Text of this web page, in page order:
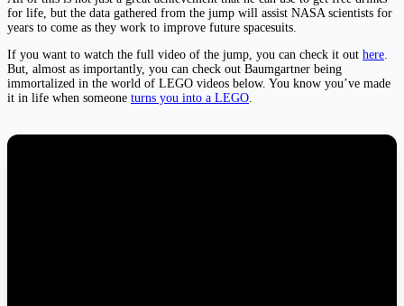
for life, but the data gathered from the jump will assist NASA scientists for
years to come as they work to improve future spacesuits.
If you want to watch the full video of the jump, you can check it out here
But, almost as importantly, you can check out Baumgartner being
immortalized in the world of LEGO videos below. You know you’ve made
it in life when someone turns you into a LEGO